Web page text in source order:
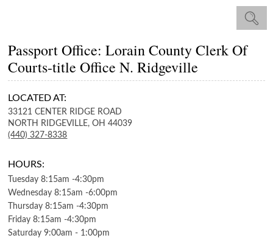
Passport Office: Lorain County Clerk Of
Courts-title Office N. Ridgeville
LOCATED AT:
33121 CENTER RIDGE ROAD
NORTH RIDGEVILLE, OH 44039
(440) 327-8338
HOURS:
Tuesday 8:15am -4:30pm
Wednesday 8:15am -6:00pm
Thursday 8:15am -4:30pm
Friday 8:15am -4:30pm
Saturday 9:00am - 1:00pm